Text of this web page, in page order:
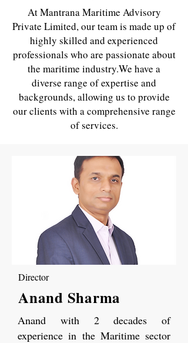
At Mantrana Maritime Advisory
Private Limited, our team is made up of
highly skilled and experienced
professionals who are passionate about
the maritime industry.We have a
diverse range of expertise and
backgrounds, allowing us to provide
our clients with a comprehensive range
of services.
Director
Anand Sharma
Anand with 2 decades of
experience in the Maritime sector